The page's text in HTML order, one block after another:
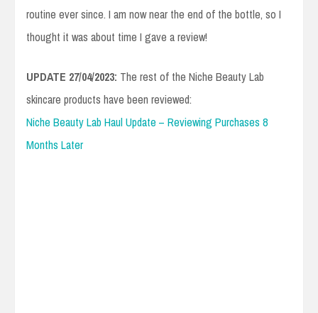
routine ever since. I am now near the end of the bottle, so I
thought it was about time I gave a review!
UPDATE 27/04/2023: The rest of the Niche Beauty Lab
skincare products have been reviewed:
Niche Beauty Lab Haul Update – Reviewing Purchases 8
Months Later